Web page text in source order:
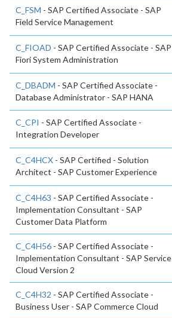
C_FSM - SAP Certified Associate - SAP
Field Service Management
C_FIOAD - SAP Certified Associate - SAP
Fiori System Administration
C_DBADM - SAP Certified Associate -
Database Administrator - SAP HANA
C_CPI - SAP Certified Associate -
Integration Developer
C_C4HCX - SAP Certified - Solution
Architect - SAP Customer Experience
C_C4H63 - SAP Certified Associate -
Implementation Consultant - SAP
Customer Data Platform
C_C4H56 - SAP Certified Associate -
Implementation Consultant - SAP Service
Cloud Version 2
C_C4H32 - SAP Certified Associate -
Business User - SAP Commerce Cloud